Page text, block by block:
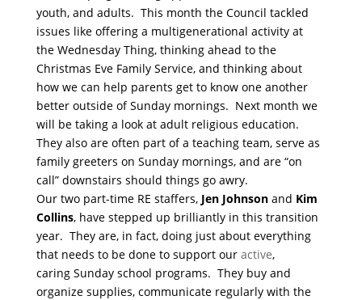
youth, and adults. This month the Council tackled
issues like offering a multigenerational activity at
the WednesdayThing, thinking ahead to the
Christmas Eve Family Service, and thinking about
how we can help parents get to know one another
better outside ofSundaymornings. Next month we
will be taking a look at adult religious education.
They also are often part of a teaching team, serve as
family greeters on Sundaymornings, and are “on
call” downstairs should things go awry.
Our two part-time RE staffers, Jen Johnsonand Kim
Collins, have stepped up brilliantly in this transition
year. They are, in fact, doing just about everything
that needs to be done to support our active,
caring Sundayschool programs. They buy and
organize supplies, communicate regularly with the